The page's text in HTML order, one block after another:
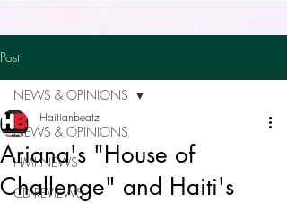
Post
NEWS & OPINIONS
HMI NEWS
CD REVIEWS
NEWS & OPINIONS
Ariana's "House of
Challenge" and Haiti's
Haitianbeatz